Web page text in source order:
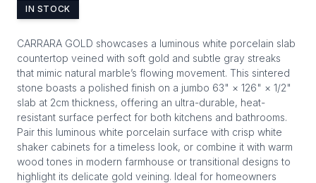
IN STOCK
CARRARA GOLD showcases a luminous white porcelain slab
countertop veined with soft gold and subtle gray streaks
that mimic natural marble’s flowing movement. This sintered
stone boasts a polished finish on a jumbo 63" × 126" × 1/2"
slab at 2cm thickness, offering an ultra-durable, heat-
resistant surface perfect for both kitchens and bathrooms.
Pair this luminous white porcelain surface with crisp white
shaker cabinets for a timeless look, or combine it with warm
wood tones in modern farmhouse or transitional designs to
highlight its delicate gold veining. Ideal for homeowners